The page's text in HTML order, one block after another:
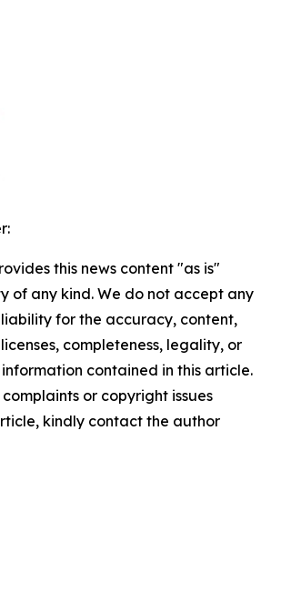
this news content "as is"
of any kind. We do not accept any
for the accuracy, content,
completeness, legality, or
contained in this article.
or copyright issues
kindly contact the author